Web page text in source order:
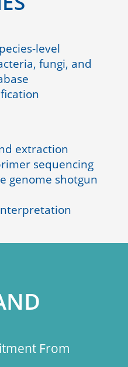
level
fungi, and
extraction
sequencing
genome shotgun
From